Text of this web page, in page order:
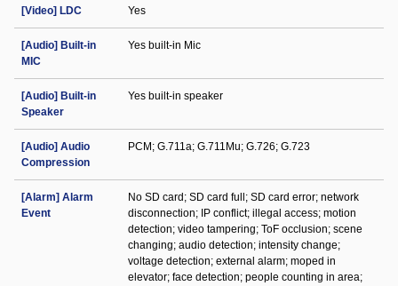
[Video] LDC Yes
[Audio] Built-in
MIC
Yes built-in Mic
[Audio] Built-in
Speaker
Yes built-in speaker
[Audio] Audio
Compression
PCM; G.711a; G.711Mu; G.726; G.723
[Alarm] Alarm
Event
No SD card; SD card full; SD card error; network
disconnection; IP conflict; illegal access; motion
detection; video tampering; ToF occlusion; scene
changing; audio detection; intensity change;
voltage detection; external alarm; moped in
elevator; face detection; people counting in area;